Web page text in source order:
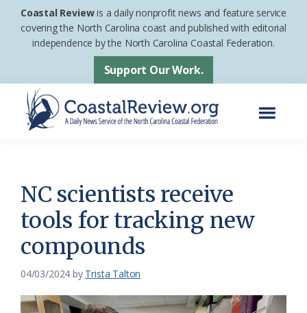
Skip
Skip
footer
Coastal Reviewis a daily nonprofit news and feature service
covering the North Carolina coast and published with editorial
independence by the North Carolina Coastal Federation.
Support Our Work.
News
Service
of
the
Coastal
NC scientists receive
tools for tracking new
compounds
04/03/2024 by Trista Talton